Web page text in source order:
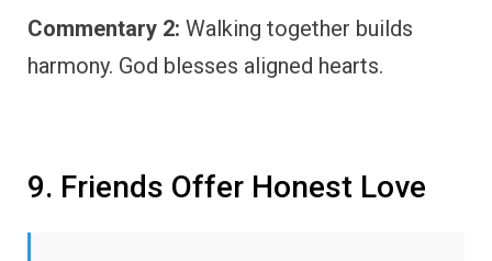
Commentary 2: Walking together builds
harmony. God blesses aligned hearts.
9. Friends Offer Honest Love